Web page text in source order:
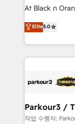
HubSpot “Our experience with the team at Blue Frog
of experience
them a trusted
Program,
At Black n
Marketing with
BOOMS and
combination
businesses worldwide. As Elite
strategies
companies scale
Demand generation
Elite5.0
Parkour3 /
작업 수행자: